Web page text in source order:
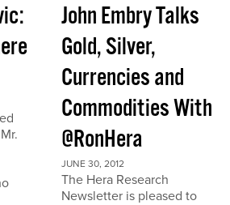
John Embry Talks
Gold, Silver,
Currencies and
Commodities With
@RonHera
JUNE 30, 2012
The Hera Research
Newsletter is pleased to